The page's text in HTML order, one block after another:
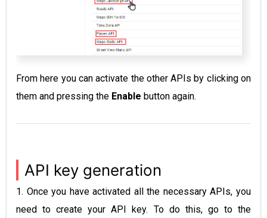
From here you can activate the other APIs by clicking on
them and pressing the Enable button again.
API key generation
1. Once you have activated all the necessary APIs, you
need to create your API key. To do this, go to the